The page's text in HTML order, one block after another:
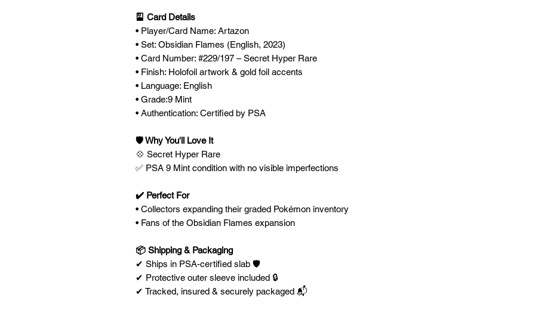
🎴 Card Details
• Player/Card Name: Artazon
• Set: Obsidian Flames (English, 2023)
• Card Number: #229/197 – Secret Hyper Rare
• Finish: Holofoil artwork & gold foil accents
• Language: English
• Grade:9 Mint
• Authentication: Certified by PSA
🛡️ Why You'll Love It
💠 Secret Hyper Rare
✅ PSA 9 Mint condition with no visible imperfections
✔️ Perfect For
• Collectors expanding their graded Pokémon inventory
• Fans of the Obsidian Flames expansion
📦 Shipping & Packaging
✔ Ships in PSA-certified slab 🛡️
✔ Protective outer sleeve included 🔒
✔ Tracked, insured & securely packaged 📬